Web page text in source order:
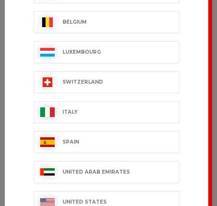
BELGIUM
LUXEMBOURG
SWITZERLAND
ITALY
SPAIN
UNITED ARAB EMIRATES
UNITED STATES